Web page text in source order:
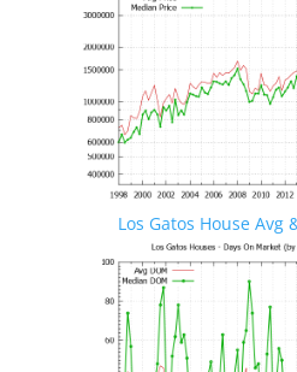
Los Gatos House Avg